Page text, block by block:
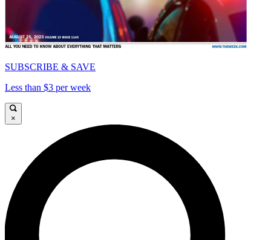
SUBSCRIBE & SAVE
Less than $3 per week
×